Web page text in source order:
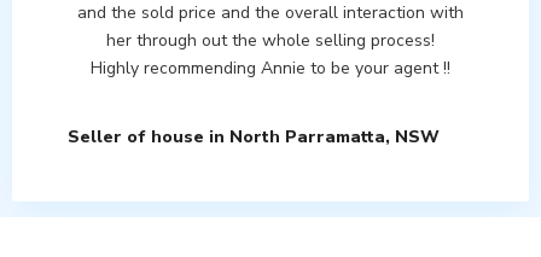
and the sold price and the overall interaction with
her through out the whole selling process!
Highly recommending Annie to be your agent !!
Seller of house in North Parramatta, NSW